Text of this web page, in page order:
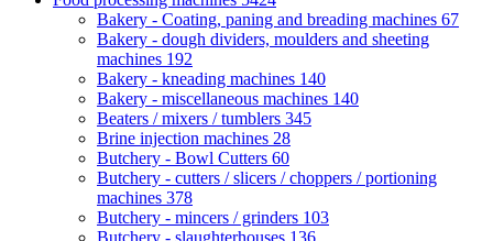
Bakery - Coating, paning and breading machines 67
Bakery - dough dividers, moulders and sheeting
machines 192
Bakery - kneading machines 140
Bakery - miscellaneous machines 140
Beaters / mixers / tumblers 345
Brine injection machines 28
Butchery - Bowl Cutters 60
Butchery - cutters / slicers / choppers / portioning
machines 378
Butchery - mincers / grinders 103
Butchery - slaughterhouses 136